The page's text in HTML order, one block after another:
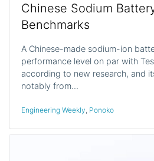
Chinese Sodium
Benchmarks
A Chinese-made sodium-ion
performance level on par with
according to new research, and
notably from…
Engineering Weekly Ponoko